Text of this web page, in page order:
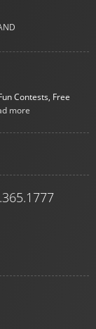
Contests, Free
more